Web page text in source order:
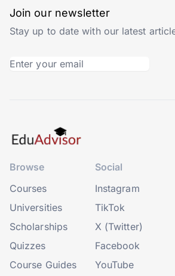
Join our newsletter
Stay up to date with our latest
Browse
Courses
Universities
Scholarships
Quizzes
Course Guides
Social
Instagram
TikTok
X (Twitter)
Facebook
YouTube